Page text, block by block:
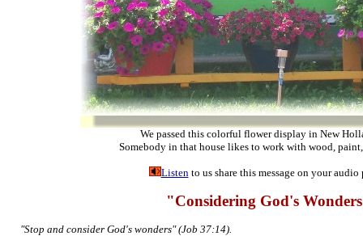
We passed this colorful flower display in New
Somebody in that house likes to work with wood,
Listento us share this message on your audio
"Considering God's
"Stop and consider God's wonders" (Job 37:14).